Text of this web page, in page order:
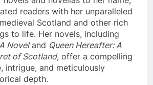
readers with her unparalleled
Scotland and other rich
to life. Her novels, including
Noveland Queen Hereafter: A
of Scotland, offer a compelling
intrigue, and meticulously
depth.